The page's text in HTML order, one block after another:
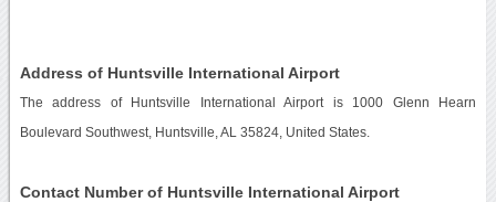
Address of Huntsville International Airport
The address of Huntsville International Airport is 1000 Glenn Hearn
Boulevard Southwest, Huntsville, AL 35824, United States.
Contact Number of Huntsville International Airport